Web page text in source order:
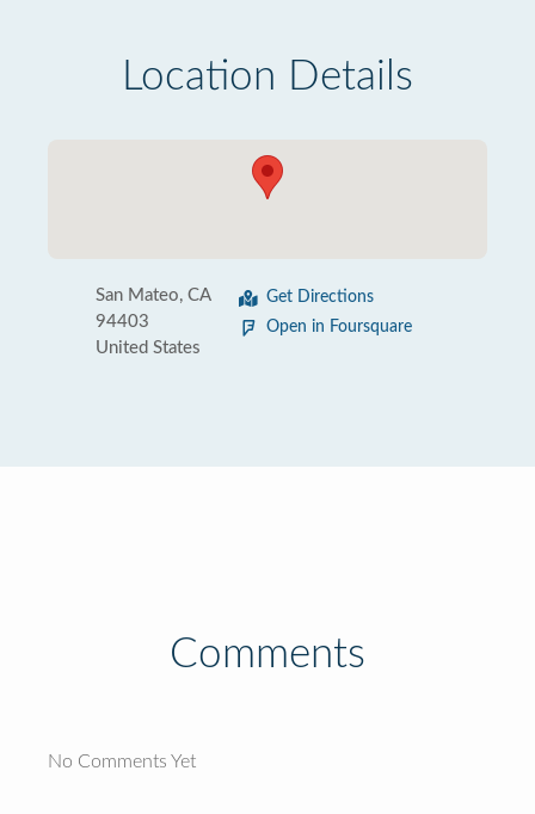
Location Details
San Mateo, CA
94403
United States
Get Directions
Open in Foursquare
Comments
No Comments Yet